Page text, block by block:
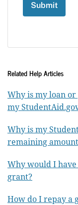
Related Help Articles
Why is my loan
my
Why is my
remaining
Why would I
grant?
How do I repay a